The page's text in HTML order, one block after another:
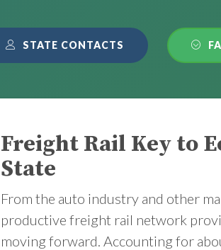
STATE CONTACTS
Freight Rail Key to
State
From the auto industry and other
productive freight rail network
moving forward. Accounting for